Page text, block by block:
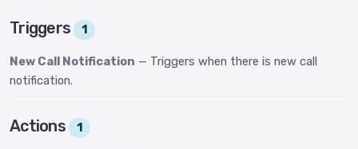
Triggers 1
New Call Notification — Triggers when there is new call
notification.
Actions 1